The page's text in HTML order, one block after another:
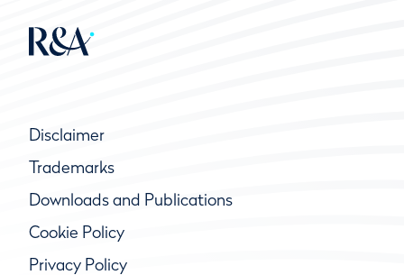
Disclaimer
Trademarks
Downloads and Publications
Cookie Policy
Privacy Policy